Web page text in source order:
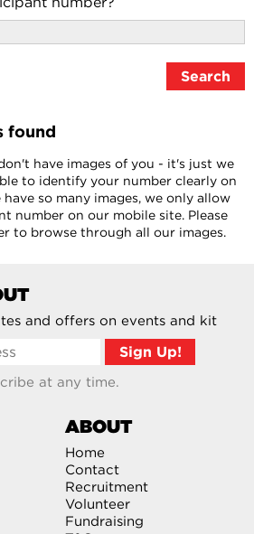
found
have images of you - it's just we
to identify your number clearly on
so many images, we only allow
number on our mobile site. Please
to browse through all our images.
and offers on events and kit
at any time.
ABOUT
Home
Contact
Recruitment
Volunteer
Fundraising